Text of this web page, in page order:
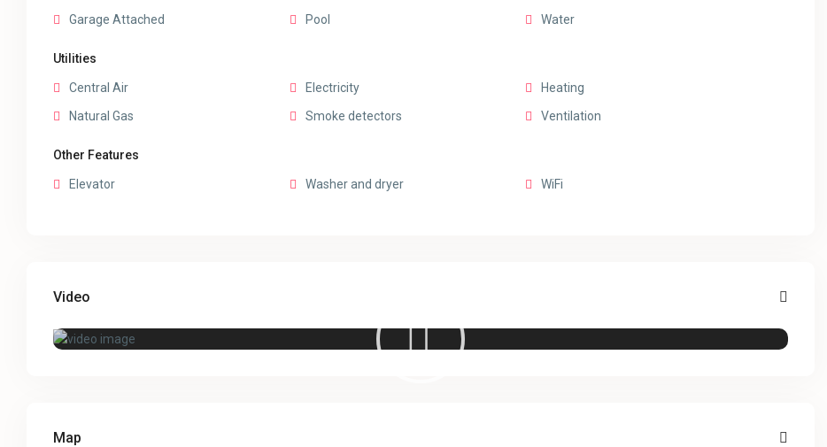
Garage Attached
Pool Water
Utilities
Central Air Electricity
Heating
Natural Gas
Smoke detectors Ventilation
Other Features
Elevator Washer and dryer WiFi
Video
Map